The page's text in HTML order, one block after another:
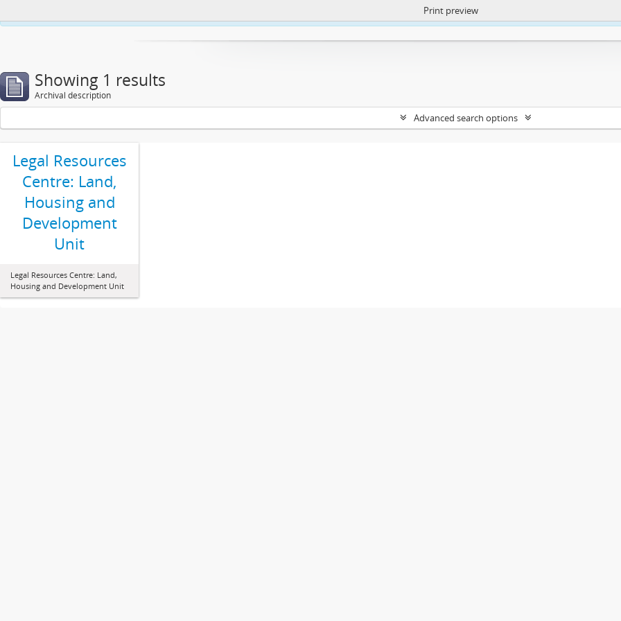
https://atom.lib.uct.ac.za/index.php/privacy-notification
Print preview
Showing 1 results
Archival description
Advanced search options
Legal Resources
Centre: Land,
Housing and
Development
Unit
Legal Resources Centre: Land,
Housing and Development Unit